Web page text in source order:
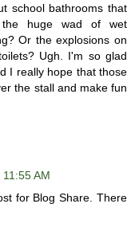
school bathrooms that
huge wad of wet
Or the explosions on
Ugh. I'm so glad
I really hope that those
the stall and make fun
AM
for Blog Share. There